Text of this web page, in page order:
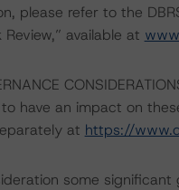
please refer to the
available at
have an impact on
at https://
some